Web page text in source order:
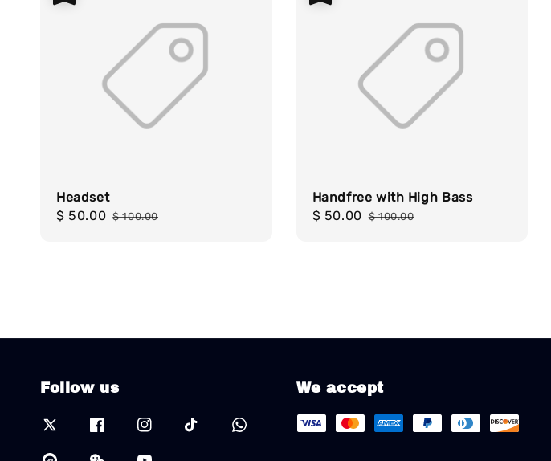
Headset
Sale
$ 50.00 Regular
$ 100.00
Handfree with High Bass
Sale
$ 50.00 Regular
$ 100.00
Follow us We accept